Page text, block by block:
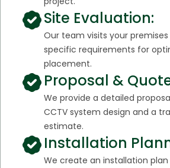
Site Evaluation:
Our team visits your
specific requirements for
placement.
Proposal &
We provide a detailed
CCTV system design and a
estimate.
Installation
We create an installation